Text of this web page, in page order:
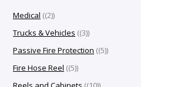
Medical (2)
Trucks & Vehicles (3)
Passive Fire Protection (5)
Fire Hose Reel (5)